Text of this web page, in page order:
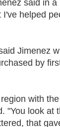
said in
helped
Jimenez
by
with
"You look at
that